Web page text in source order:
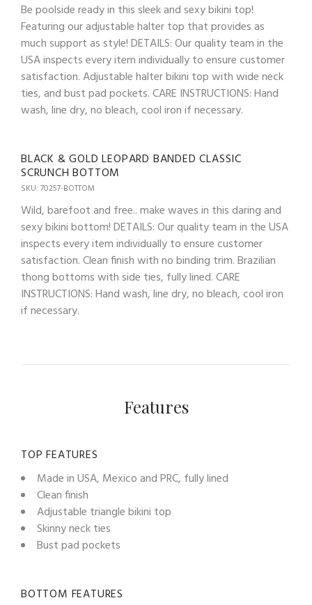
Be poolside ready in this sleek and sexy bikini top!
Featuring our adjustable halter top that provides as
much support as style! DETAILS: Our quality team in the
USA inspects every item individually to ensure customer
satisfaction. Adjustable halter bikini top with wide neck
ties, and bust pad pockets. CARE INSTRUCTIONS: Hand
wash, line dry, no bleach, cool iron if necessary.
BLACK & GOLD LEOPARD BANDED CLASSIC
SCRUNCH BOTTOM
SKU: 70257-BOTTOM
Wild, barefoot and free.. make waves in this daring and
sexy bikini bottom! DETAILS: Our quality team in the USA
inspects every item individually to ensure customer
satisfaction. Clean finish with no binding trim. Brazilian
thong bottoms with side ties, fully lined. CARE
INSTRUCTIONS: Hand wash, line dry, no bleach, cool iron
if necessary.
Features
TOP FEATURES
Made in USA, Mexico and PRC, fully lined
Clean finish
Adjustable triangle bikini top
Skinny neck ties
Bust pad pockets
BOTTOM FEATURES